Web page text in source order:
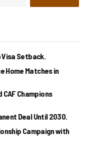
Visa Setback.
Home Matches in
Champions
Deal Until 2030.
Campaign with